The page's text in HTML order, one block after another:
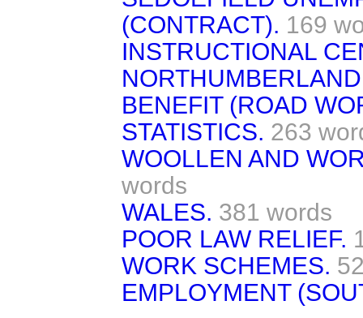
(CONTRACT). 169
INSTRUCTIONAL
BENEFIT (ROAD
STATISTICS. 263
WOOLLEN AND
words
WALES. 381 words
POOR LAW RELIEF.
WORK SCHEMES.
EMPLOYMENT